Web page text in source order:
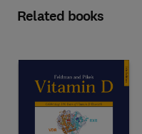
Related books